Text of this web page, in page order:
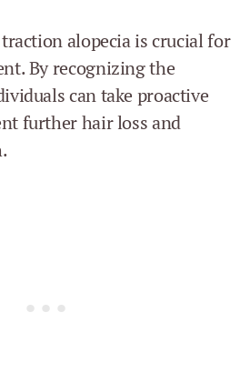
alopecia is crucial for
By recognizing the
can take proactive
further hair loss and